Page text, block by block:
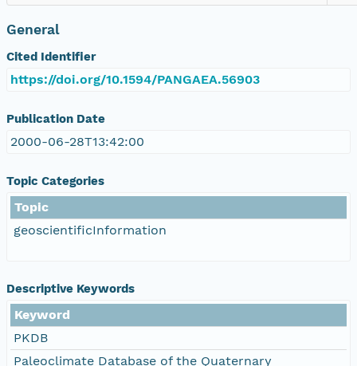
General
Cited Identifier
https://doi.org/10.1594/PANGAEA.56903
Publication Date
2000-06-28T13:42:00
Topic Categories
Topic
geoscientificInformation
Descriptive Keywords
Keyword
PKDB
Paleoclimate Database of the Quaternary